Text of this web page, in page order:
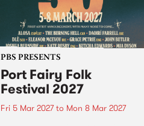
PBS PRESENTS
Port Fairy Folk
Festival 2027
Fri 5 Mar 2027to Mon 8 Mar 2027